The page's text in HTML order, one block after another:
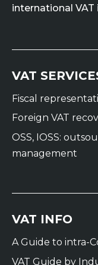
international VAT
VAT
Fiscal
Foreign VAT
OSS, IOSS:
management
VAT INFO
A Guide to intra-
VAT Guide by